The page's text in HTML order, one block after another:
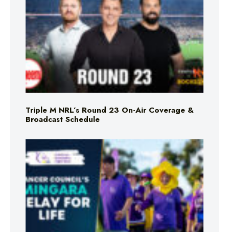
Triple M NRL’s Round 23 On-Air Coverage &
Broadcast Schedule